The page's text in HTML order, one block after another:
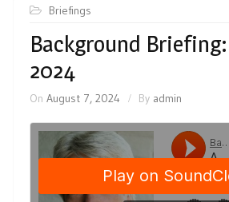
Briefings
Background
2024
On August 7, 2024 By admin